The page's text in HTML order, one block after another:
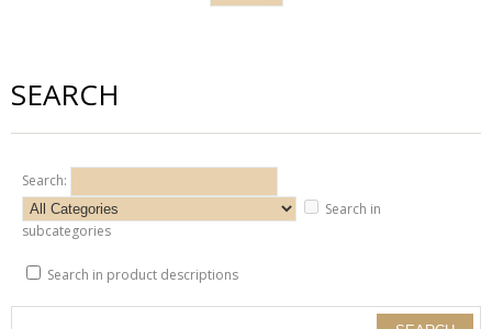
SEARCH
Search:
Search in
subcategories
Search in product descriptions